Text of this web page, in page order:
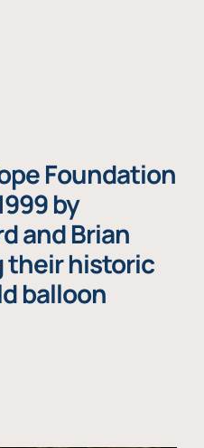
Foundation
by
and Brian
their historic
balloon